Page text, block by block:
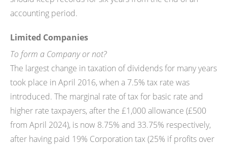
accounting period.
Limited Companies
To form a Company or not?
The largest change in taxation of dividends for many years
took place in April 2016, when a 7.5% tax rate was
introduced. The marginal rate of tax for basic rate and
higher rate taxpayers, after the £1,000 allowance (£500
from April 2024), is now 8.75% and 33.75% respectively,
after having paid 19% Corporation tax (25% if profits over